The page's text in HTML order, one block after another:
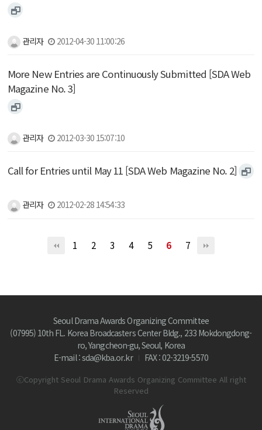
관리자 2012-04-30 11:00:26
More New Entries are Continuously Submitted [SDA Web
Magazine No. 3]
관리자 2012-03-30 15:07:10
Call for Entries until May 11 [SDA Web Magazine No. 2]
관리자 2012-02-28 14:54:33
1 2 3 4 5 6 7
Seoul Drama Awards Organizing Committee
(07995) 10th FL. Korea Broadcasters Center Bldg., 233 Mokdongdong-
ro, Yangcheon-gu, Seoul, Korea
E-mail : sda@kba.or.kr
FAX : 02-3219-5570
ⓒCopyright Seoul Drama Awards Organizing Committee All right
Reserved